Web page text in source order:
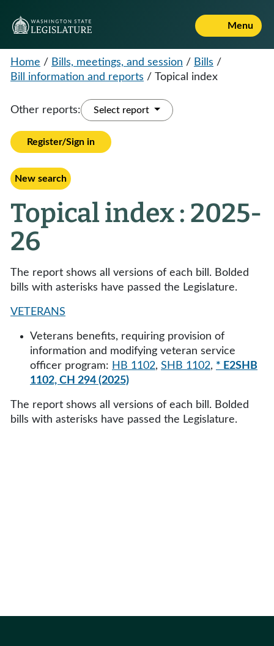
Menu
Home / Bills, meetings, and session / Bills /
Bill information and reports / Topical index
Other reports: Select report
Register/Sign in
New search
Topical index : 2025-
26
The report shows all versions of each bill. Bolded
bills with asterisks have passed the Legislature.
VETERANS
Veterans benefits, requiring provision of
information and modifying veteran service
officer program: HB 1102, SHB 1102, * E2SHB
1102, CH 294 (2025)
The report shows all versions of each bill. Bolded
bills with asterisks have passed the Legislature.